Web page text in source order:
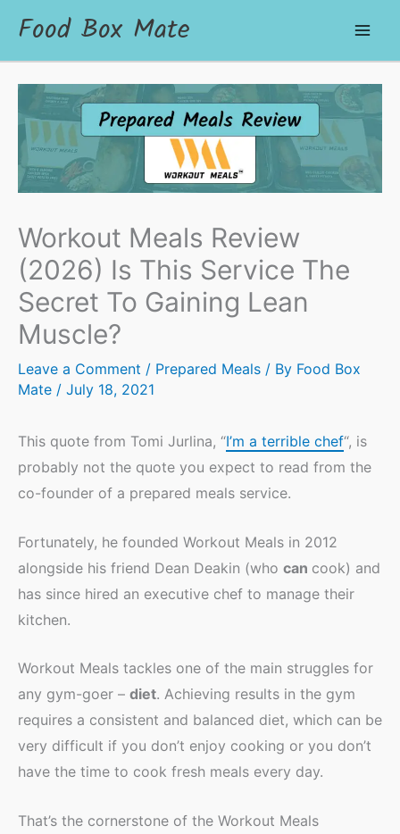
Food Box Mate
Workout Meals Review
(2026) Is This Service The
Secret To Gaining Lean
Muscle?
Leave a Comment / Prepared Meals / By Food Box
Mate / July 18, 2021
This quote from Tomi Jurlina, “I’m a terrible chef“, is
probably not the quote you expect to read from the
co-founder of a prepared meals service.
Fortunately, he founded Workout Meals in 2012
alongside his friend Dean Deakin (who can cook) and
has since hired an executive chef to manage their
kitchen.
Workout Meals tackles one of the main struggles for
any gym-goer – diet. Achieving results in the gym
requires a consistent and balanced diet, which can be
very difficult if you don’t enjoy cooking or you don’t
have the time to cook fresh meals every day.
That’s the cornerstone of the Workout Meals